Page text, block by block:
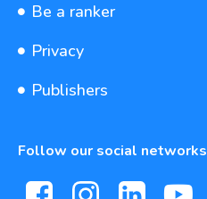
Be a ranker
Privacy
Publishers
Follow our social networks